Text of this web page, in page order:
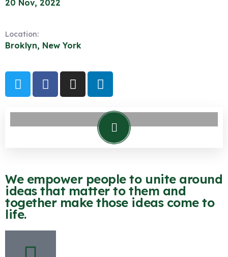
20 Nov, 2022
Location:
Broklyn, New York
We empower people to unite around
ideas that matter to them and
together make those ideas come to
life.